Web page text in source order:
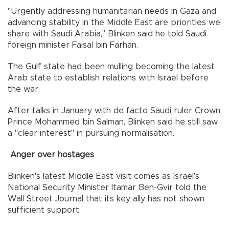
"Urgently addressing humanitarian needs in Gaza and
advancing stability in the Middle East are priorities we
share with Saudi Arabia," Blinken said he told Saudi
foreign minister Faisal bin Farhan.
The Gulf state had been mulling becoming the latest
Arab state to establish relations with Israel before
the war.
After talks in January with de facto Saudi ruler Crown
Prince Mohammed bin Salman, Blinken said he still saw
a "clear interest" in pursuing normalisation.
Anger over hostages
Blinken's latest Middle East visit comes as Israel's
National Security Minister Itamar Ben-Gvir told the
Wall Street Journal that its key ally has not shown
sufficient support.